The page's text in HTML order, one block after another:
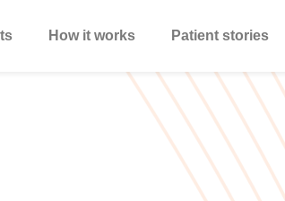
How it works Patient stories